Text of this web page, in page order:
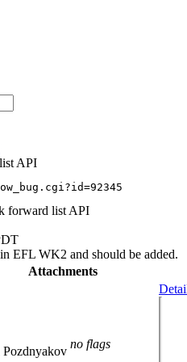
API
forward list API
EFL WK2 and should be added.
Attachments
no flags